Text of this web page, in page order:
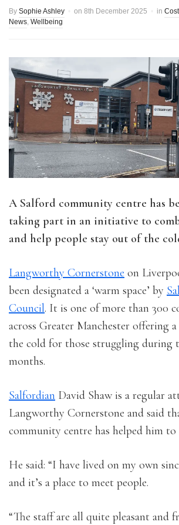
By Sophie Ashley on 8th December 2025 in
News, Wellbeing
A Salford community centre has
taking part in an initiative to
and help people stay out of the
Langworthy Cornerstone on
been designated a ‘warm space’ by
Council. It is one of more than 300
across Greater Manchester offering
the cold for those struggling during
months.
Salfordian David Shaw is a regular
Langworthy Cornerstone and said
community centre has helped him to
He said: “I have lived on my own
and it’s a place to meet people.
“The staff are all quite pleasant and